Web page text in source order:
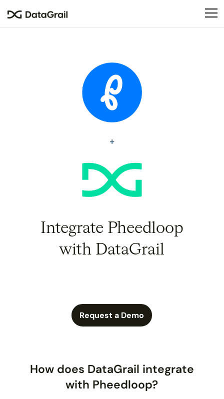
This
an
accessibility
system.
Integrate Pheedloop
with DataGrail
Request a Demo
How does DataGrail integrate
with Pheedloop?